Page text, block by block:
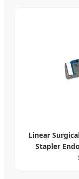
Linear
Stapler